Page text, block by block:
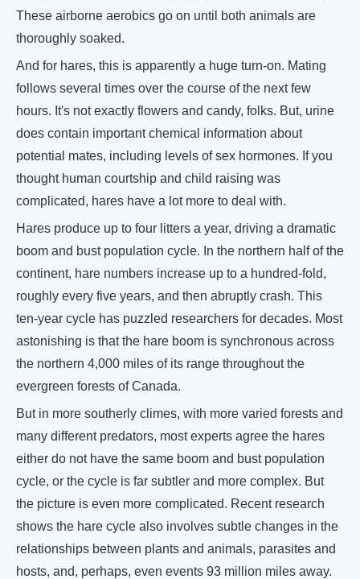
These airborne aerobics go on until both animals are
thoroughly soaked.
And for hares, this is apparently a huge turn-on. Mating
follows several times over the course of the next few
hours. It's not exactly flowers and candy, folks. But, urine
does contain important chemical information about
potential mates, including levels of sex hormones. If you
thought human courtship and child raising was
complicated, hares have a lot more to deal with.
Hares produce up to four litters a year, driving a dramatic
boom and bust population cycle. In the northern half of the
continent, hare numbers increase up to a hundred-fold,
roughly every five years, and then abruptly crash. This
ten-year cycle has puzzled researchers for decades. Most
astonishing is that the hare boom is synchronous across
the northern 4,000 miles of its range throughout the
evergreen forests of Canada.
But in more southerly climes, with more varied forests and
many different predators, most experts agree the hares
either do not have the same boom and bust population
cycle, or the cycle is far subtler and more complex. But
the picture is even more complicated. Recent research
shows the hare cycle also involves subtle changes in the
relationships between plants and animals, parasites and
hosts, and, perhaps, even events 93 million miles away.